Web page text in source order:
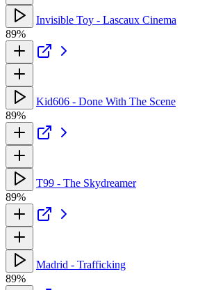
Invisible Toy - Lascaux Cinema
89%
Kid606 - Done With The Scene
89%
T99 - The Skydreamer
89%
Madrid - Trafficking
89%